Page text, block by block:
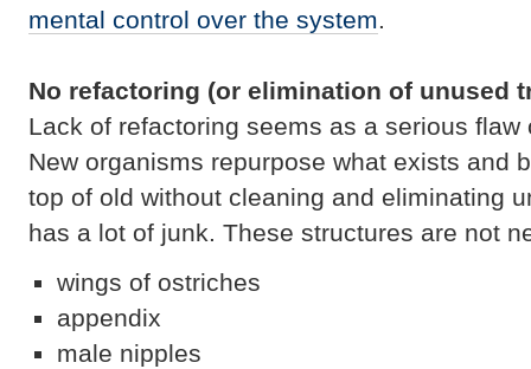
mental control over the system.
No refactoring (or elimination of unused
Lack of refactoring seems as a serious
New organisms repurpose what exists and
top of old without cleaning and eliminating
has a lot of junk. These structures are not
wings of ostriches
appendix
male nipples